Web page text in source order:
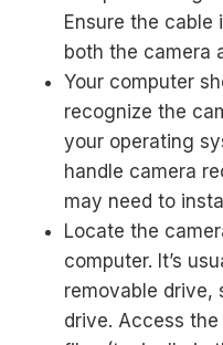
Ensure the
both the camera
Your computer
recognize the
your operating
handle camera
may need to
Locate the
computer. It’s
removable drive,
drive. Access